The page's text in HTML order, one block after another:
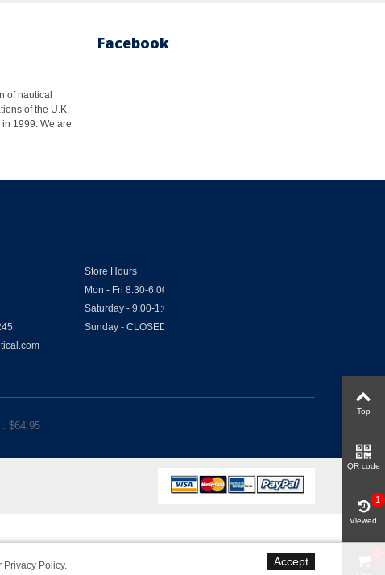
of nautical
of the U.K.
1999. We are
Facebook
Store Hours
Mon - Fri 8:30-6:00
Saturday - 9:00-1:00
Sunday - CLOSED
: $64.95
Top
QR code
Viewed
1
Accept
Privacy Policy.